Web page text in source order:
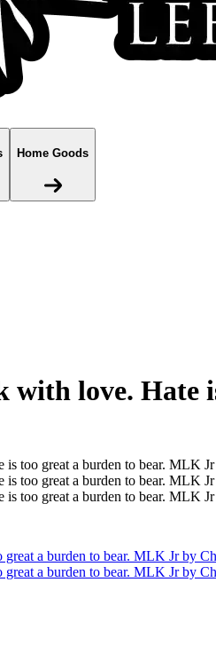
Home Goods
with love.